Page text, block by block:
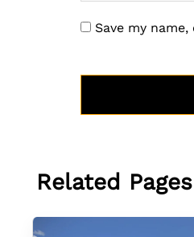
Save my
Related Pages